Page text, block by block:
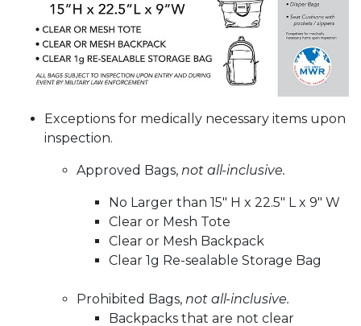
Exceptions for medically necessary items upon
inspection.
Approved Bags, not all-inclusive.
No Larger than 15" H x 22.5" L x 9" W
Clear or Mesh Tote
Clear or Mesh Backpack
Clear 1g Re-sealable Storage Bag
Prohibited Bags, not all-inclusive.
Backpacks that are not clear